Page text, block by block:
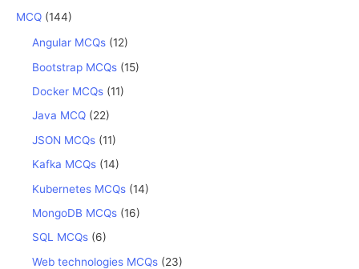
MCQ (144)
Angular MCQs (12)
Bootstrap MCQs (15)
Docker MCQs (11)
Java MCQ (22)
JSON MCQs (11)
Kafka MCQs (14)
Kubernetes MCQs (14)
MongoDB MCQs (16)
SQL MCQs (6)
Web technologies MCQs (23)